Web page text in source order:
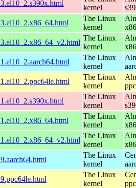
kernel
The Linux
kernel
The Linux
kernel
The Linux
kernel
The Linux
kernel
The Linux
kernel
The Linux
kernel
The Linux
kernel
The Linux
kernel
The Linux
kernel